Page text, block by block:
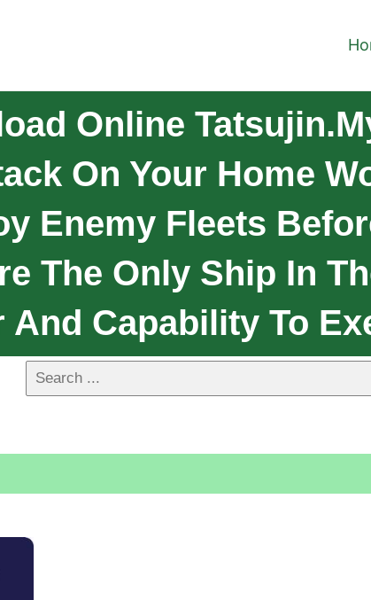
Online
On Your Home
Enemy Fleets
The Only Ship In
And Capability To